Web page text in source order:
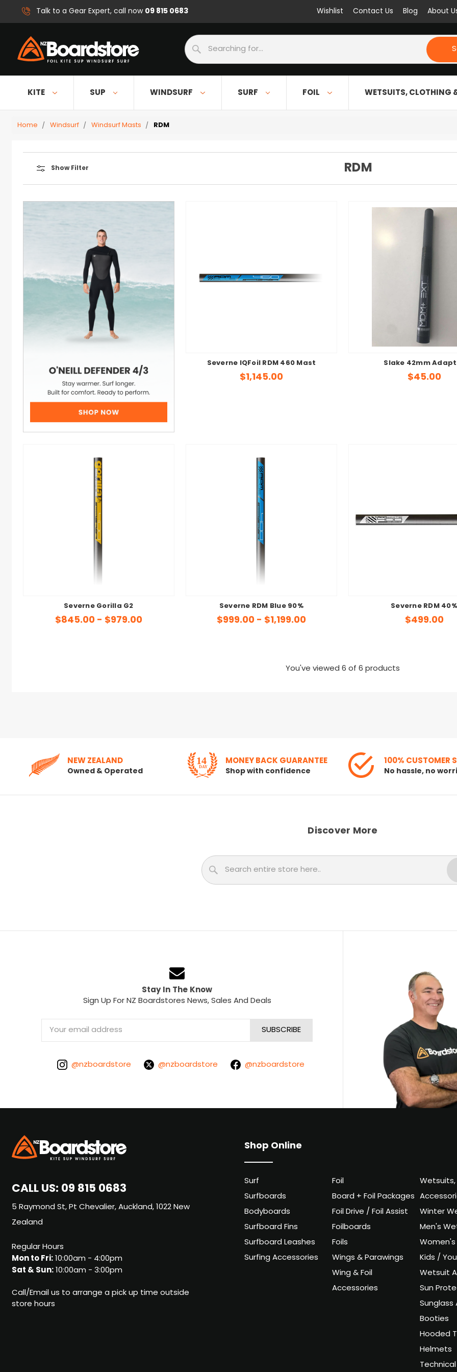
Talk to a Gear Expert, call now09 815 0683 Wishlist Contact Us Blog About
Search
KITE SUP WINDSURF SURF FOIL WETSUITS, CLOTHING
Home Windsurf Windsurf Masts RDM
Show Filter RDM
Severne IQFoil RDM 460 Mast
$1,145.00
Slake 42mm
$45.00
Severne Gorilla G2
$845.00 - $979.00
Severne RDM Blue 90%
$999.00 - $1,199.00
Severne RDM 40%
$499.00
You've viewed 6 of 6 products
NEW ZEALAND
Owned & Operated
MONEY BACK GUARANTEE
Shop with confidence
100% CUSTOMER
No hassle, no
Discover More
Stay In The Know
Sign Up For NZ Boardstores News, Sales And Deals
Email
Address
@nzboardstore @nzboardstore @nzboardstore
CALL US:09 815 0683
5 Raymond St, Pt Chevalier, Auckland, 1022 New
Zealand
Regular Hours
Mon to Fri:10:00am - 4:00pm
Sat & Sun:10:00am - 3:00pm
Call/Email us to arrange a pick up time outside
store hours
Shop Online
Surf
Surfboards
Bodyboards
Surfboard Fins
Surfboard Leashes
Surfing Accessories
Foil
Board + Foil Packages
Foil Drive / Foil Assist
Foilboards
Foils
Wings & Parawings
Wing & Foil
Accessories
Winter
Men's
Kids /
Wetsuit
Sun
Sunglass
Booties
Hooded
Helmets